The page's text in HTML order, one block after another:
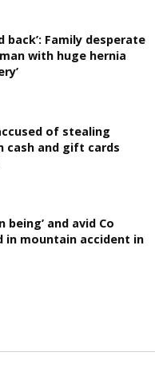
back’: Family desperate
with huge hernia
of stealing
cash and gift cards
being’ and avid Co
in mountain accident in